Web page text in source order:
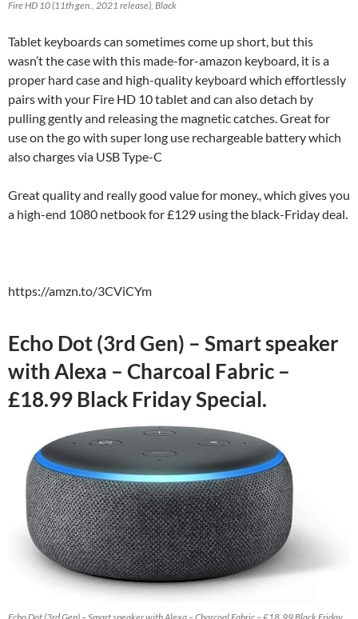
Fire HD 10 (11th gen., 2021 release), Black
Tablet keyboards can sometimes come up short, but this
wasn’t the case with this made-for-amazon keyboard, it is a
proper hard case and high-quality keyboard which effortlessly
pairs with your Fire HD 10 tablet and can also detach by
pulling gently and releasing the magnetic catches. Great for
use on the go with super long use rechargeable battery which
also charges via USB Type-C
Great quality and really good value for money., which gives you
a high-end 1080 netbook for £129 using the black-Friday deal.
https://amzn.to/3CViCYm
Echo Dot (3rd Gen) – Smart speaker
with Alexa – Charcoal Fabric –
£18.99 Black Friday Special.